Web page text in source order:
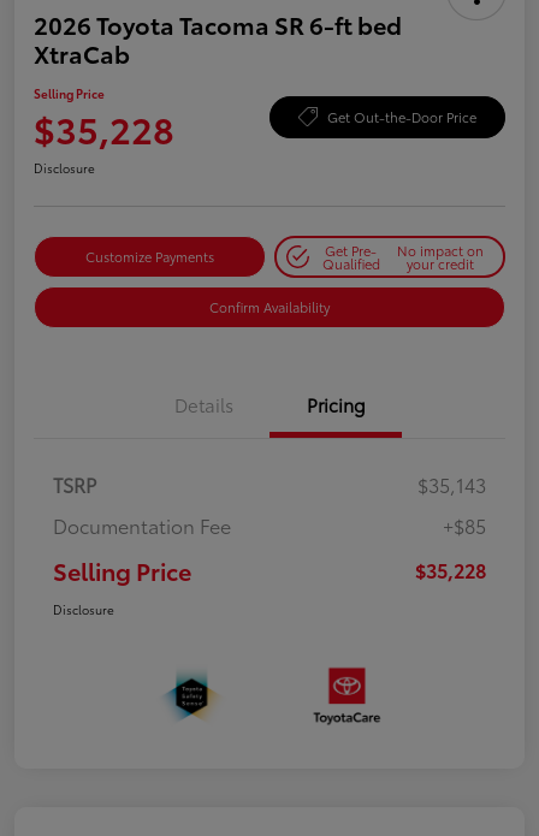
2026 Toyota Tacoma SR 6-ft bed
XtraCab
Selling Price
$35,228 Get Out-the-Door Price
Disclosure
Customize Payments Get Pre-
Qualified
No impact on
your credit
Confirm Availability
Details Pricing
TSRP
$35,143
Documentation Fee
+$85
Selling Price $35,228
Disclosure